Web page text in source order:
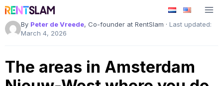
Skip
content
By Peter de Vreede, Co-founder at RentSlam · Last updated:
March 4, 2026
The areas in Amsterdam